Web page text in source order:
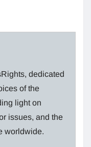
dedicated
of the
light on
issues, and the
worldwide.